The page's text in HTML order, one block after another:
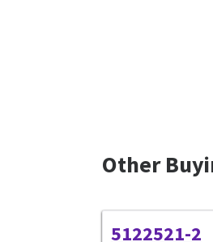
Other
5122521-2